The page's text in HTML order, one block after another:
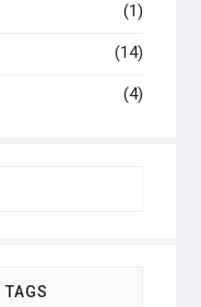
(1)
(14)
(4)
TAGS